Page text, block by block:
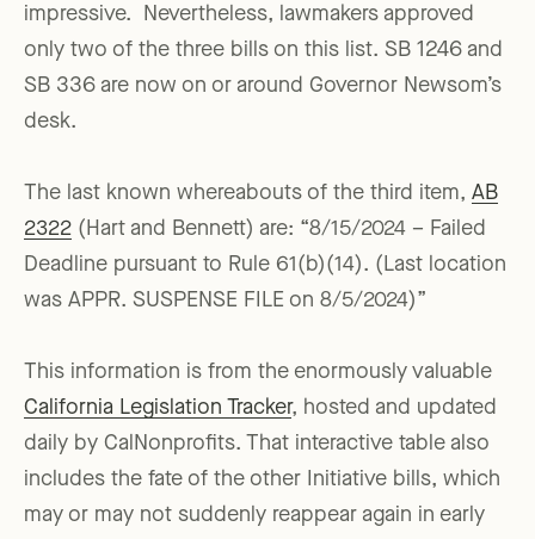
impressive. Nevertheless, lawmakers approved
only two of the three bills on this list. SB 1246 and
SB 336 are now on or around Governor Newsom’s
desk.
The last known whereabouts of the third item, AB
2322 (Hart and Bennett) are: “8/15/2024 – Failed
Deadline pursuant to Rule 61(b)(14). (Last location
was APPR. SUSPENSE FILE on 8/5/2024)”
This information is from the enormously valuable
California Legislation Tracker, hosted and updated
daily by CalNonprofits. That interactive table also
includes the fate of the other Initiative bills, which
may or may not suddenly reappear again in early